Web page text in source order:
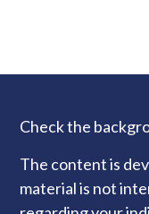
Check the
The content is
material is not